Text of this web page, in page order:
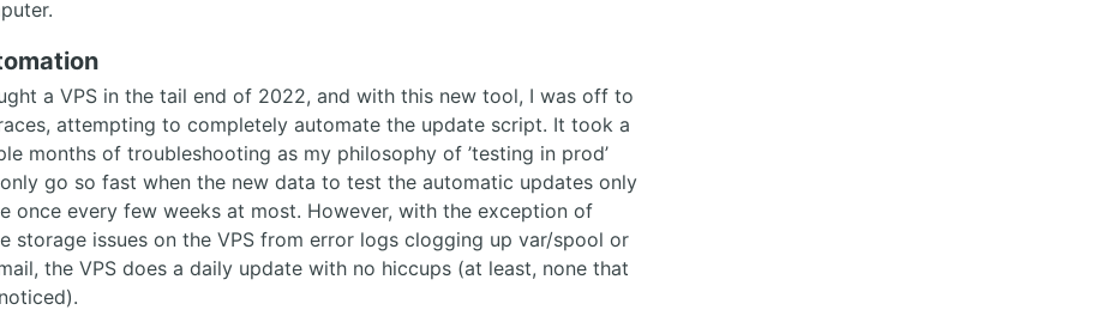
a VPS in the tail end of 2022, and with this new tool, I was off to
attempting to completely automate the update script. It took a
months of troubleshooting as my philosophy of ’testing in prod’
go so fast when the new data to test the automatic updates only
once every few weeks at most. However, with the exception of
storage issues on the VPS from error logs clogging up var/spool or
the VPS does a daily update with no hiccups (at least, none that